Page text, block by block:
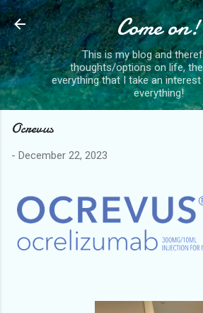
Skip to main content
Come on!
This is my blog and
thoughts/options on life, the
everything that I take an
everything!
Ocrevus
- December 22, 2023